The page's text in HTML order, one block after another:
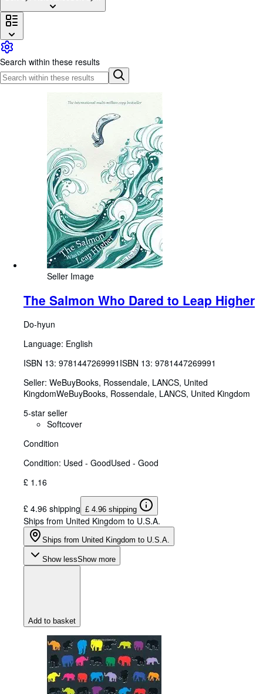
Rare Books
Art & Collectables
Textbooks
Sellers
CLOSE
Search within these results
Seller Image
The Salmon Who Dared to Leap Higher
Do-hyun
Language: English
ISBN 13: 9781447269991 ISBN 13: 9781447269991
Seller: WeBuyBooks, Rossendale, LANCS, United
KingdomWeBuyBooks, Rossendale, LANCS, United Kingdom
5-star seller
Softcover
Condition
Condition: Used - GoodUsed - Good
£ 1.16
£ 4.96 shipping £ 4.96 shipping
Ships from United Kingdom to U.S.A.
Ships from United Kingdom to U.S.A.
Show lessShow more
Add to basket